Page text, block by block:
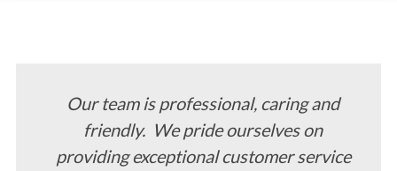
Our team is professional, caring and
friendly. We pride ourselves on
providing exceptional customer service